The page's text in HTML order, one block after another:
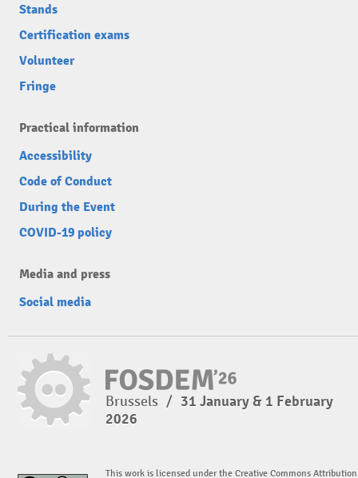
Stands
Certification exams
Volunteer
Fringe
Practical information
Accessibility
Code of Conduct
During the Event
COVID-19 policy
Media and press
Social media
Brussels / 31 January & 1 February
2026
This work is licensed under the Creative Commons Attribution